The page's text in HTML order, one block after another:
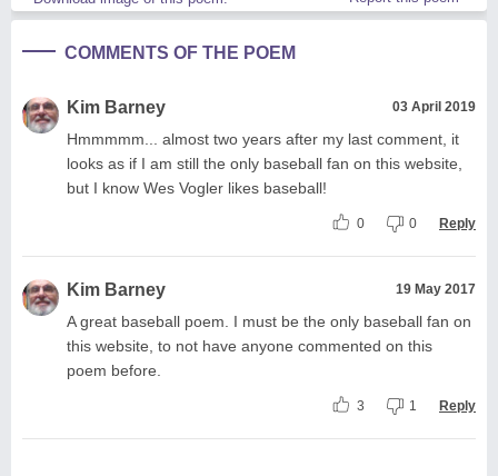
COMMENTS OF THE POEM
Kim Barney 03 April 2019
Hmmmmm... almost two years after my last comment, it
looks as if I am still the only baseball fan on this website,
but I know Wes Vogler likes baseball!
0 0 Reply
Kim Barney 19 May 2017
A great baseball poem. I must be the only baseball fan on
this website, to not have anyone commented on this
poem before.
3 1 Reply